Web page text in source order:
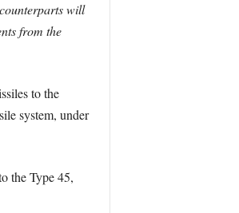
will
from the
to the
system, under
the Type 45,